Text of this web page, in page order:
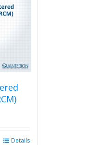
Details